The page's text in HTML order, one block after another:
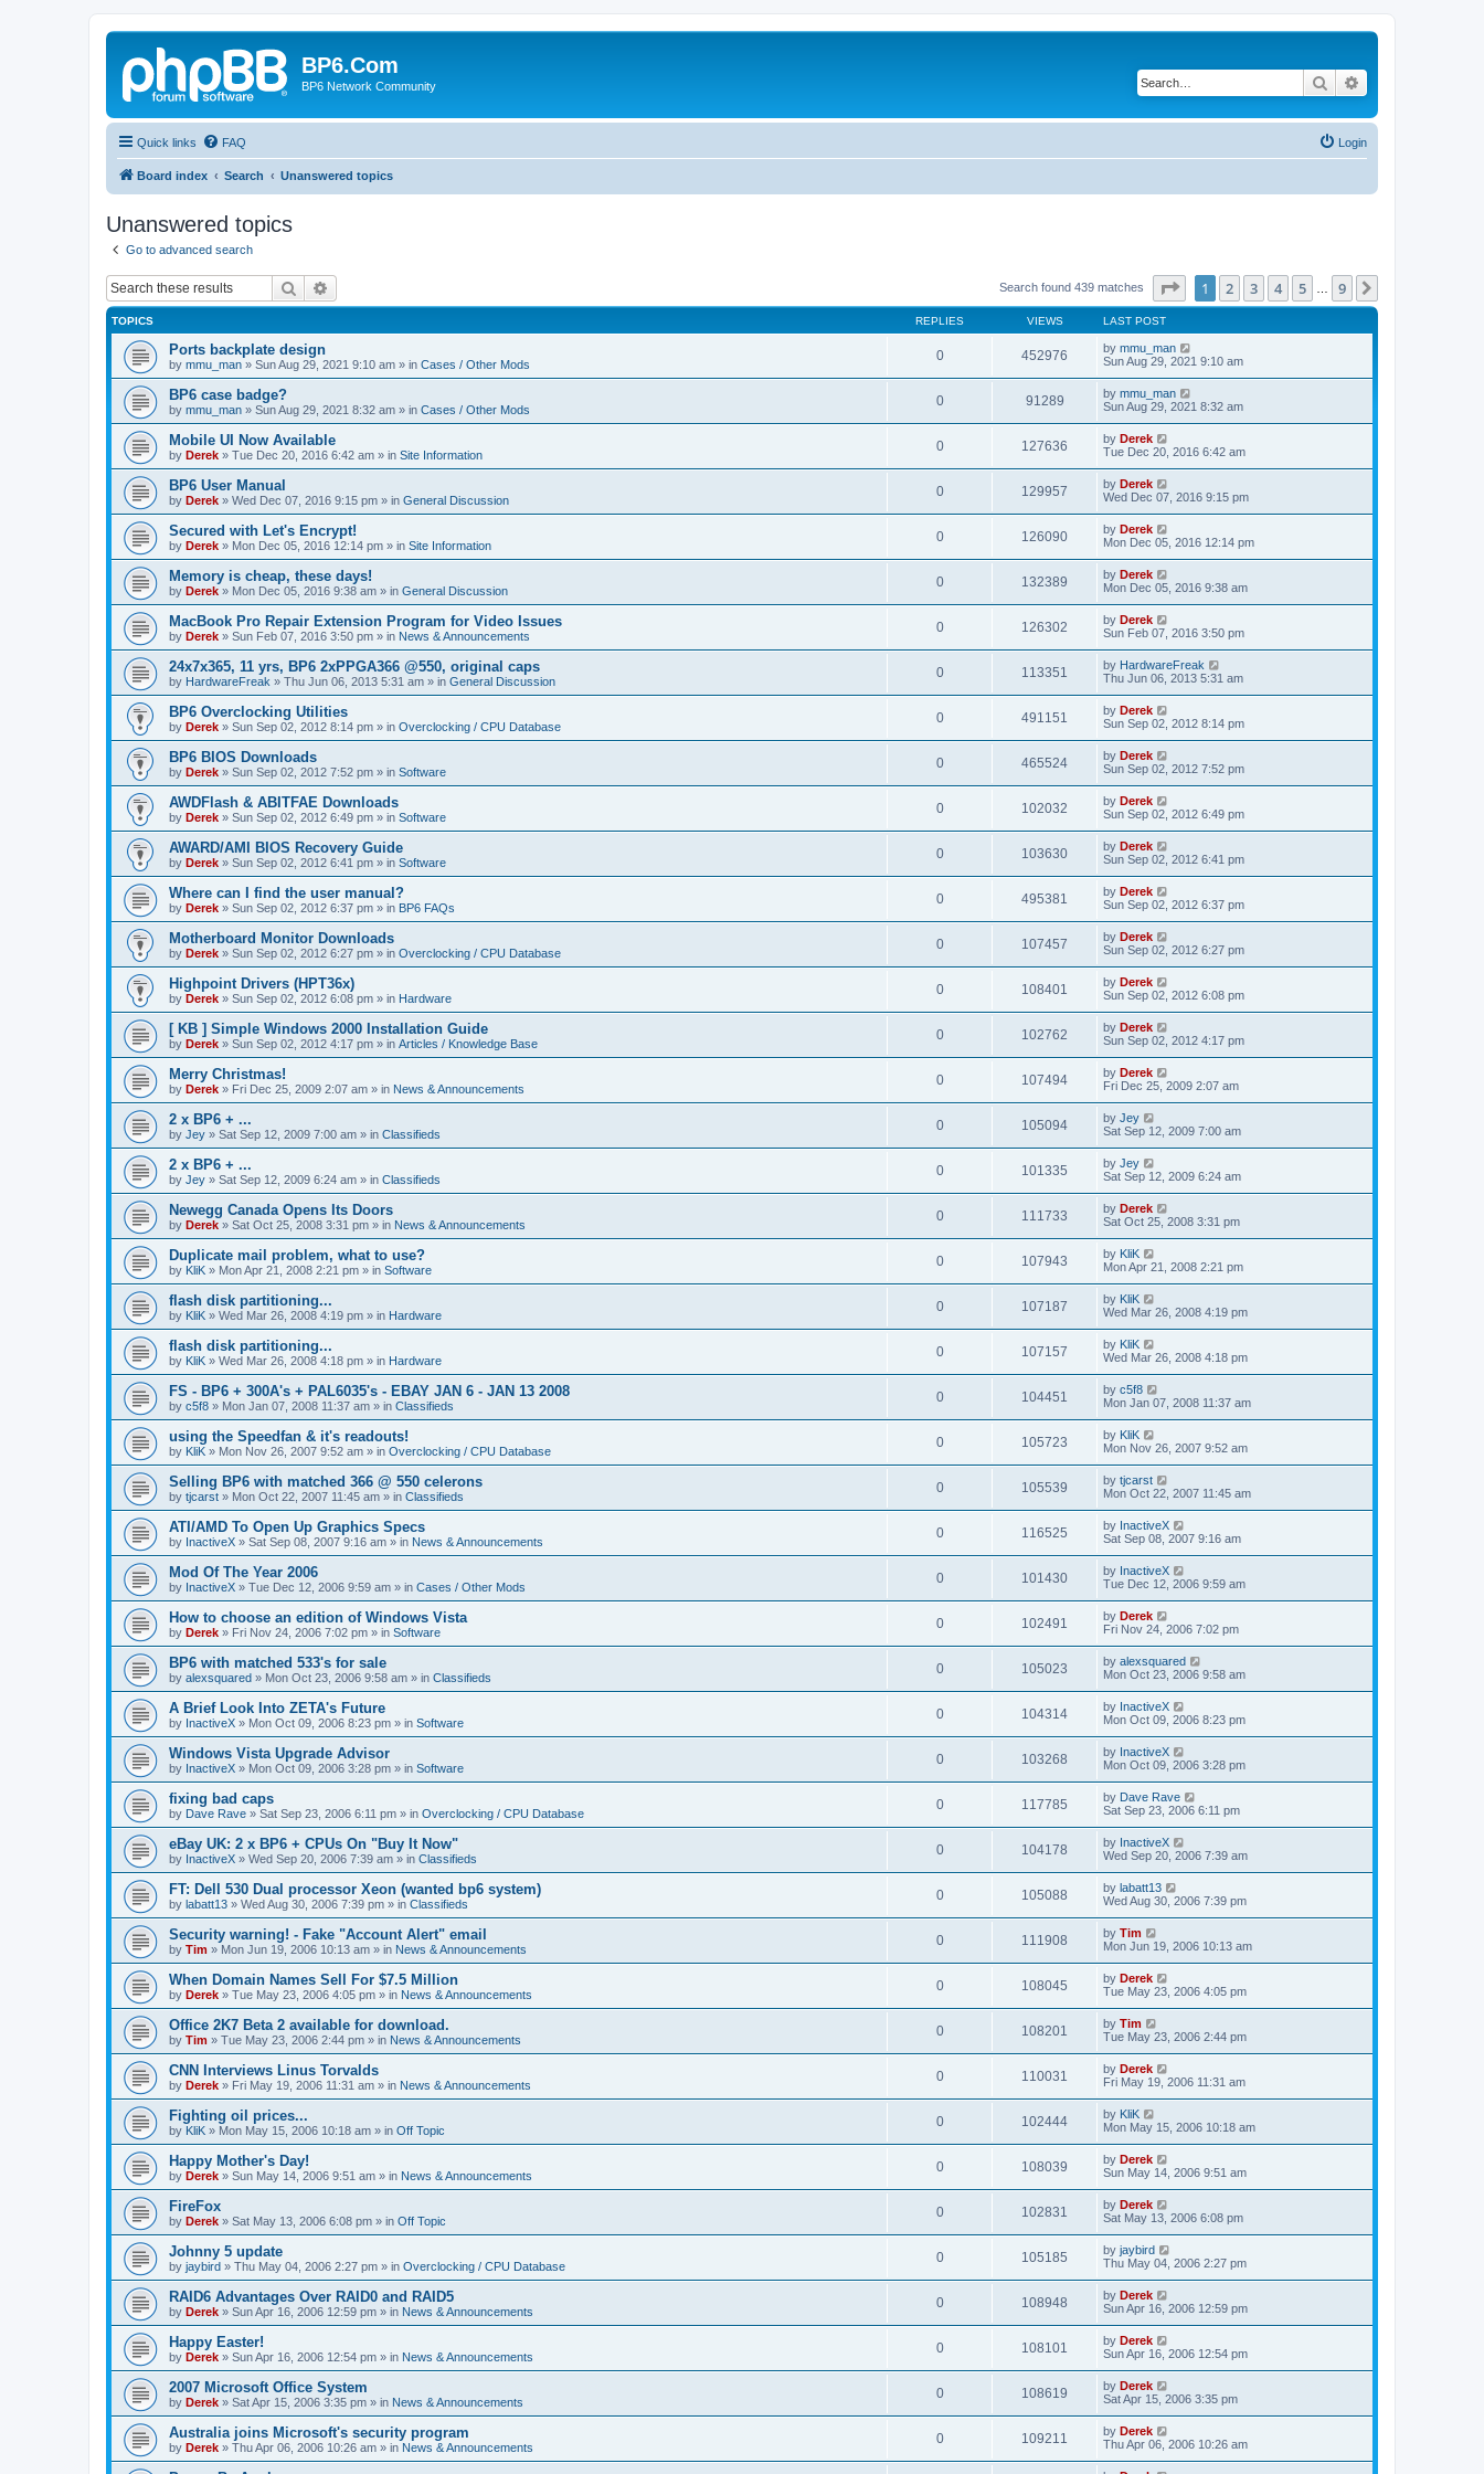
BP6.Com
BP6 Network Community Search
Quick links FAQ Login
Board index Search Unanswered topics
Unanswered topics
Go to advanced search
Search Search found 439 matches Page of 9
1 2 3 4 5 9
TOPICS REPLIES VIEWS LAST POST
Ports backplate design
by mmu_man » Sun Aug 29, 2021 9:10 am » in Cases / Other Mods
0 452976 by mmu_man
Sun Aug 29, 2021 9:10 am
BP6 case badge?
by mmu_man » Sun Aug 29, 2021 8:32 am » in Cases / Other Mods
0 91289 by mmu_man
Sun Aug 29, 2021 8:32 am
Mobile UI Now Available
by Derek » Tue Dec 20, 2016 6:42 am » in Site Information
0 127636 by Derek
Tue Dec 20, 2016 6:42 am
BP6 User Manual
by Derek » Wed Dec 07, 2016 9:15 pm » in General Discussion
0 129957 by Derek
Wed Dec 07, 2016 9:15 pm
Secured with Let's Encrypt!
by Derek » Mon Dec 05, 2016 12:14 pm » in Site Information
0 126090 by Derek
Mon Dec 05, 2016 12:14 pm
Memory is cheap, these days!
by Derek » Mon Dec 05, 2016 9:38 am » in General Discussion
0 132389 by Derek
Mon Dec 05, 2016 9:38 am
MacBook Pro Repair Extension Program for Video Issues
by Derek » Sun Feb 07, 2016 3:50 pm » in News & Announcements
0 126302 by Derek
Sun Feb 07, 2016 3:50 pm
24x7x365, 11 yrs, BP6 2xPPGA366 @550, original caps
by HardwareFreak » Thu Jun 06, 2013 5:31 am » in General Discussion
0 113351 by HardwareFreak
Thu Jun 06, 2013 5:31 am
BP6 Overclocking Utilities
by Derek » Sun Sep 02, 2012 8:14 pm » in Overclocking / CPU Database
0 491151 by Derek
Sun Sep 02, 2012 8:14 pm
BP6 BIOS Downloads
by Derek » Sun Sep 02, 2012 7:52 pm » in Software
0 465524 by Derek
Sun Sep 02, 2012 7:52 pm
AWDFlash & ABITFAE Downloads
by Derek » Sun Sep 02, 2012 6:49 pm » in Software
0 102032 by Derek
Sun Sep 02, 2012 6:49 pm
AWARD/AMI BIOS Recovery Guide
by Derek » Sun Sep 02, 2012 6:41 pm » in Software
0 103630 by Derek
Sun Sep 02, 2012 6:41 pm
Where can I find the user manual?
by Derek » Sun Sep 02, 2012 6:37 pm » in BP6 FAQs
0 495381 by Derek
Sun Sep 02, 2012 6:37 pm
Motherboard Monitor Downloads
by Derek » Sun Sep 02, 2012 6:27 pm » in Overclocking / CPU Database
0 107457 by Derek
Sun Sep 02, 2012 6:27 pm
Highpoint Drivers (HPT36x)
by Derek » Sun Sep 02, 2012 6:08 pm » in Hardware
0 108401 by Derek
Sun Sep 02, 2012 6:08 pm
[ KB ] Simple Windows 2000 Installation Guide
by Derek » Sun Sep 02, 2012 4:17 pm » in Articles / Knowledge Base
0 102762 by Derek
Sun Sep 02, 2012 4:17 pm
Merry Christmas!
by Derek » Fri Dec 25, 2009 2:07 am » in News & Announcements
0 107494 by Derek
Fri Dec 25, 2009 2:07 am
2 x BP6 + ...
by Jey » Sat Sep 12, 2009 7:00 am » in Classifieds
0 105094 by Jey
Sat Sep 12, 2009 7:00 am
2 x BP6 + ...
by Jey » Sat Sep 12, 2009 6:24 am » in Classifieds
0 101335 by Jey
Sat Sep 12, 2009 6:24 am
Newegg Canada Opens Its Doors
by Derek » Sat Oct 25, 2008 3:31 pm » in News & Announcements
0 111733 by Derek
Sat Oct 25, 2008 3:31 pm
Duplicate mail problem, what to use?
by KliK » Mon Apr 21, 2008 2:21 pm » in Software
0 107943 by KliK
Mon Apr 21, 2008 2:21 pm
flash disk partitioning...
by KliK » Wed Mar 26, 2008 4:19 pm » in Hardware
0 107187 by KliK
Wed Mar 26, 2008 4:19 pm
flash disk partitioning...
by KliK » Wed Mar 26, 2008 4:18 pm » in Hardware
0 107157 by KliK
Wed Mar 26, 2008 4:18 pm
FS - BP6 + 300A's + PAL6035's - EBAY JAN 6 - JAN 13 2008
by c5f8 » Mon Jan 07, 2008 11:37 am » in Classifieds
0 104451 by c5f8
Mon Jan 07, 2008 11:37 am
using the Speedfan & it's readouts!
by KliK » Mon Nov 26, 2007 9:52 am » in Overclocking / CPU Database
0 105723 by KliK
Mon Nov 26, 2007 9:52 am
Selling BP6 with matched 366 @ 550 celerons
by tjcarst » Mon Oct 22, 2007 11:45 am » in Classifieds
0 105539 by tjcarst
Mon Oct 22, 2007 11:45 am
ATI/AMD To Open Up Graphics Specs
by InactiveX » Sat Sep 08, 2007 9:16 am » in News & Announcements
0 116525 by InactiveX
Sat Sep 08, 2007 9:16 am
Mod Of The Year 2006
by InactiveX » Tue Dec 12, 2006 9:59 am » in Cases / Other Mods
0 101430 by InactiveX
Tue Dec 12, 2006 9:59 am
How to choose an edition of Windows Vista
by Derek » Fri Nov 24, 2006 7:02 pm » in Software
0 102491 by Derek
Fri Nov 24, 2006 7:02 pm
BP6 with matched 533's for sale
by alexsquared » Mon Oct 23, 2006 9:58 am » in Classifieds
0 105023 by alexsquared
Mon Oct 23, 2006 9:58 am
A Brief Look Into ZETA's Future
by InactiveX » Mon Oct 09, 2006 8:23 pm » in Software
0 104314 by InactiveX
Mon Oct 09, 2006 8:23 pm
Windows Vista Upgrade Advisor
by InactiveX » Mon Oct 09, 2006 3:28 pm » in Software
0 103268 by InactiveX
Mon Oct 09, 2006 3:28 pm
fixing bad caps
by Dave Rave » Sat Sep 23, 2006 6:11 pm » in Overclocking / CPU Database
0 117785 by Dave Rave
Sat Sep 23, 2006 6:11 pm
eBay UK: 2 x BP6 + CPUs On "Buy It Now"
by InactiveX » Wed Sep 20, 2006 7:39 am » in Classifieds
0 104178 by InactiveX
Wed Sep 20, 2006 7:39 am
FT: Dell 530 Dual processor Xeon (wanted bp6 system)
by labatt13 » Wed Aug 30, 2006 7:39 pm » in Classifieds
0 105088 by labatt13
Wed Aug 30, 2006 7:39 pm
Security warning! - Fake "Account Alert" email
by Tim » Mon Jun 19, 2006 10:13 am » in News & Announcements
0 111908 by Tim
Mon Jun 19, 2006 10:13 am
When Domain Names Sell For $7.5 Million
by Derek » Tue May 23, 2006 4:05 pm » in News & Announcements
0 108045 by Derek
Tue May 23, 2006 4:05 pm
Office 2K7 Beta 2 available for download.
by Tim » Tue May 23, 2006 2:44 pm » in News & Announcements
0 108201 by Tim
Tue May 23, 2006 2:44 pm
CNN Interviews Linus Torvalds
by Derek » Fri May 19, 2006 11:31 am » in News & Announcements
0 110031 by Derek
Fri May 19, 2006 11:31 am
Fighting oil prices...
by KliK » Mon May 15, 2006 10:18 am » in Off Topic
0 102444 by KliK
Mon May 15, 2006 10:18 am
Happy Mother's Day!
by Derek » Sun May 14, 2006 9:51 am » in News & Announcements
0 108039 by Derek
Sun May 14, 2006 9:51 am
FireFox
by Derek » Sat May 13, 2006 6:08 pm » in Off Topic
0 102831 by Derek
Sat May 13, 2006 6:08 pm
Johnny 5 update
by jaybird » Thu May 04, 2006 2:27 pm » in Overclocking / CPU Database
0 105185 by jaybird
Thu May 04, 2006 2:27 pm
RAID6 Advantages Over RAID0 and RAID5
by Derek » Sun Apr 16, 2006 12:59 pm » in News & Announcements
0 108948 by Derek
Sun Apr 16, 2006 12:59 pm
Happy Easter!
by Derek » Sun Apr 16, 2006 12:54 pm » in News & Announcements
0 108101 by Derek
Sun Apr 16, 2006 12:54 pm
2007 Microsoft Office System
by Derek » Sat Apr 15, 2006 3:35 pm » in News & Announcements
0 108619 by Derek
Sat Apr 15, 2006 3:35 pm
Australia joins Microsoft's security program
by Derek » Thu Apr 06, 2006 10:26 am » in News & Announcements
0 109211 by Derek
Thu Apr 06, 2006 10:26 am